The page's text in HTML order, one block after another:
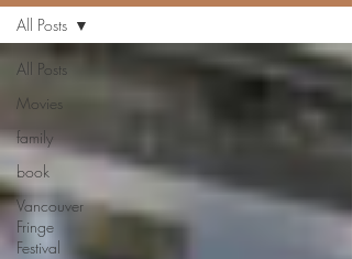
All Posts
Movies
family
book
Vancouver
Fringe
Festival
All Posts